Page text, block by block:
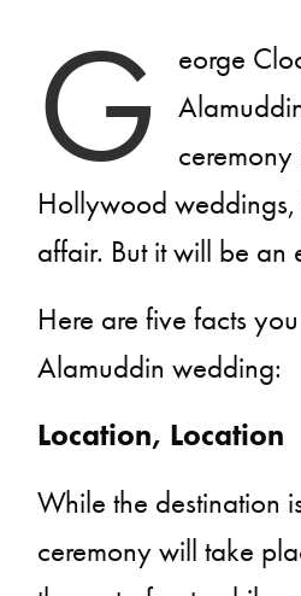
G
eorge
Hollywood weddings,
affair. But it will be an
Here are five facts
Alamuddin wedding:
Location, Location
While the destination
ceremony will take